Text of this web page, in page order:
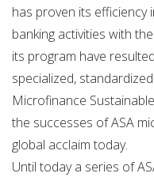
has proven its efficiency
banking activities with
its program have
specialized,
Microfinance
the successes of ASA
global acclaim today.
Until today a series of